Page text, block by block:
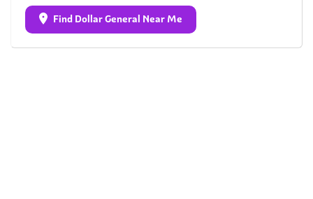
Find Dollar General Near Me